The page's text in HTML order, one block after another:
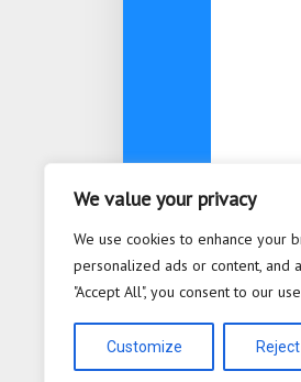
We value your privacy
We use cookies to enhance your
personalized ads or content, and
"Accept All", you consent to our
Customize Reject